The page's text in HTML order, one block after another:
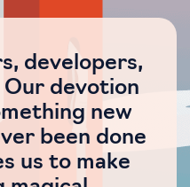
developers,
Our devotion
new
been done
us to make